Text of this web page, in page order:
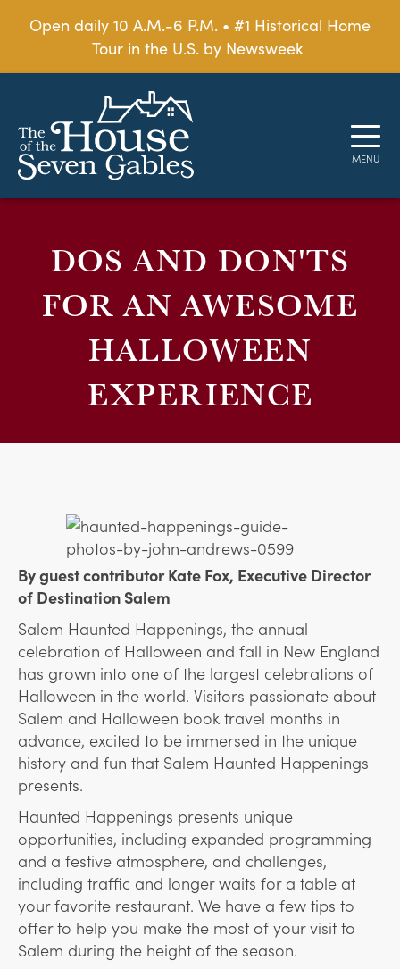
Open daily 10 A.M.-6 P.M. • #1 Historical Home
Tour in the U.S. by Newsweek
DOS AND DON'TS
FOR AN AWESOME
HALLOWEEN
EXPERIENCE
By guest contributor Kate Fox, Executive Director
of Destination Salem
Salem Haunted Happenings, the annual
celebration of Halloween and fall in New England
has grown into one of the largest celebrations of
Halloween in the world. Visitors passionate about
Salem and Halloween book travel months in
advance, excited to be immersed in the unique
history and fun that Salem Haunted Happenings
presents.
Haunted Happenings presents unique
opportunities, including expanded programming
and a festive atmosphere, and challenges,
including traffic and longer waits for a table at
your favorite restaurant. We have a few tips to
offer to help you make the most of your visit to
Salem during the height of the season.